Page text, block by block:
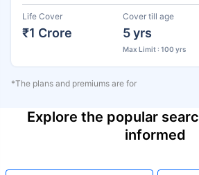
Life Cover
₹1 Crore
Cover till age
5 yrs
Max Limit : 100 yrs
*The plans and premiums are for
Explore the popular
informed